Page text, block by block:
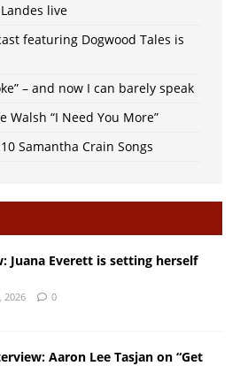
live
featuring Dogwood Tales is
– and now I can barely speak
Walsh “I Need You More”
Samantha Crain Songs
Juana Everett is setting herself
2026 0
Aaron Lee Tasjan on “Get